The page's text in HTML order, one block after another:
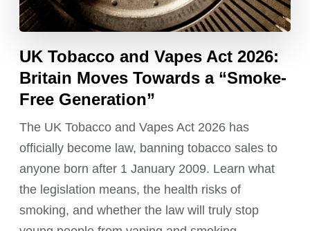
UK Tobacco and Vapes Act 2026:
Britain Moves Towards a “Smoke-
Free Generation”
The UK Tobacco and Vapes Act 2026 has
officially become law, banning tobacco sales to
anyone born after 1 January 2009. Learn what
the legislation means, the health risks of
smoking, and whether the law will truly stop